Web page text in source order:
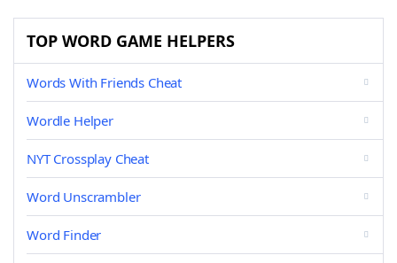
TOP WORD GAME HELPERS
Words With Friends Cheat
Wordle Helper
NYT Crossplay Cheat
Word Unscrambler
Word Finder